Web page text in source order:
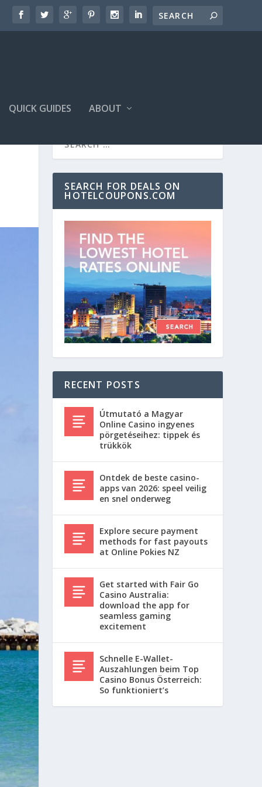
QUICK GUIDES ABOUT
SEARCH FOR DEALS ON
HOTELCOUPONS.COM
RECENT POSTS
Útmutató a Magyar
Online Casino ingyenes
pörgetéseihez: tippek és
trükkök
Ontdek de beste casino-
apps van 2026: speel veilig
en snel onderweg
Explore secure payment
methods for fast payouts
at Online Pokies NZ
Get started with Fair Go
Casino Australia:
download the app for
seamless gaming
excitement
Schnelle E-Wallet-
Auszahlungen beim Top
Casino Bonus Österreich:
So funktioniert’s